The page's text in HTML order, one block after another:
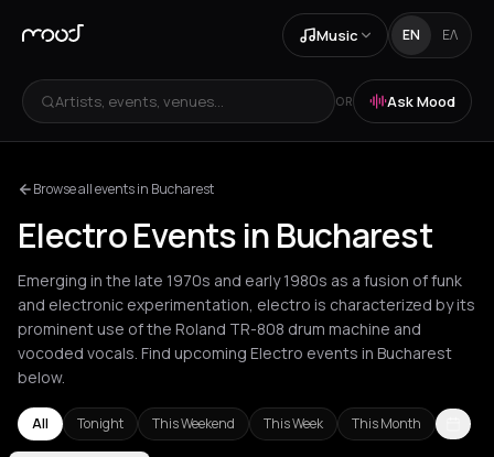
Music EN ΕΛ
Artists, events, venues... OR Ask Mood
Browse all events in Bucharest
Electro Events in Bucharest
Emerging in the late 1970s and early 1980s as a fusion of funk
and electronic experimentation, electro is characterized by its
prominent use of the Roland TR-808 drum machine and
vocoded vocals. Find upcoming Electro events in Bucharest
below.
All Tonight This Weekend This Week This Month